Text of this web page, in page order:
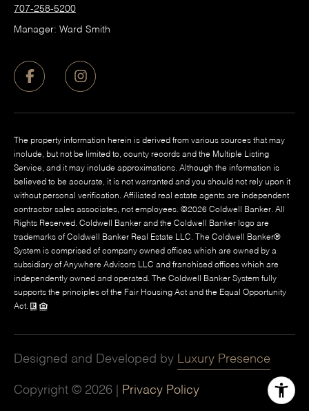
707-258-5200
Manager: Ward Smith
The property information herein is derived from various sources that may
include, but not be limited to, county records and the Multiple Listing
Service, and it may include approximations. Although the information is
believed to be accurate, it is not warranted and you should not rely upon it
without personal verification. Affiliated real estate agents are independent
contractor sales associates, not employees. ©2026 Coldwell Banker. All
Rights Reserved. Coldwell Banker and the Coldwell Banker logo are
trademarks of Coldwell Banker Real Estate LLC. The Coldwell Banker®
System is comprised of company owned offices which are owned by a
subsidiary of Anywhere Advisors LLC and franchised offices which are
independently owned and operated. The Coldwell Banker System fully
supports the principles of the Fair Housing Act and the Equal Opportunity
Act.
Designed and Developed by Luxury Presence
Copyright © 2026 Privacy Policy